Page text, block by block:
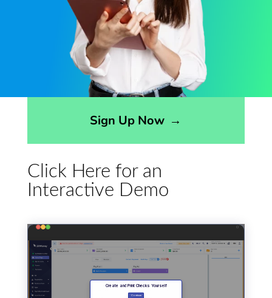
Sign Up Now →
Click Here for an
Interactive Demo